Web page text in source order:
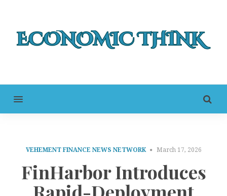
MENU
VEHEMENT FINANCE NEWS NETWORK March 17, 2026
FinHarbor Introduces